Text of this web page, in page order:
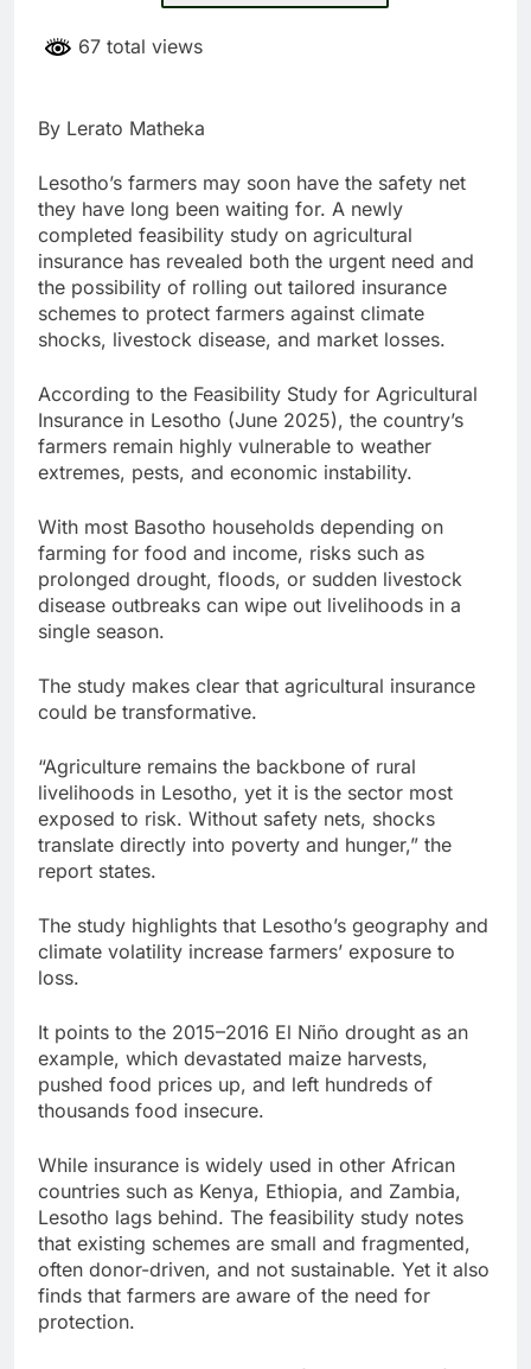
67 total views
By Lerato Matheka
Lesotho’s farmers may soon have the safety net
they have long been waiting for. A newly
completed feasibility study on agricultural
insurance has revealed both the urgent need and
the possibility of rolling out tailored insurance
schemes to protect farmers against climate
shocks, livestock disease, and market losses.
According to the Feasibility Study for Agricultural
Insurance in Lesotho (June 2025), the country’s
farmers remain highly vulnerable to weather
extremes, pests, and economic instability.
With most Basotho households depending on
farming for food and income, risks such as
prolonged drought, floods, or sudden livestock
disease outbreaks can wipe out livelihoods in a
single season.
The study makes clear that agricultural insurance
could be transformative.
“Agriculture remains the backbone of rural
livelihoods in Lesotho, yet it is the sector most
exposed to risk. Without safety nets, shocks
translate directly into poverty and hunger,” the
report states.
The study highlights that Lesotho’s geography and
climate volatility increase farmers’ exposure to
loss.
It points to the 2015–2016 El Niño drought as an
example, which devastated maize harvests,
pushed food prices up, and left hundreds of
thousands food insecure.
While insurance is widely used in other African
countries such as Kenya, Ethiopia, and Zambia,
Lesotho lags behind. The feasibility study notes
that existing schemes are small and fragmented,
often donor-driven, and not sustainable. Yet it also
finds that farmers are aware of the need for
protection.